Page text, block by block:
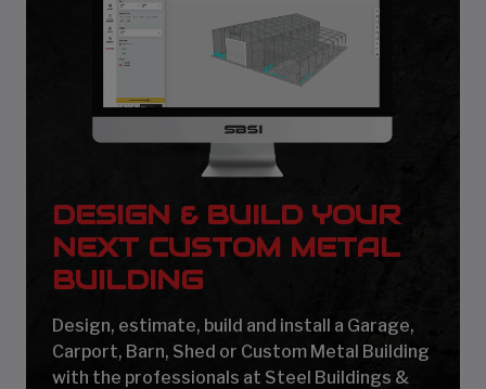
DESIGN & BUILD YOUR
NEXT CUSTOM METAL
BUILDING
Design, estimate, build and install a Garage,
Carport, Barn, Shed or Custom Metal Building
with the professionals at Steel Buildings &